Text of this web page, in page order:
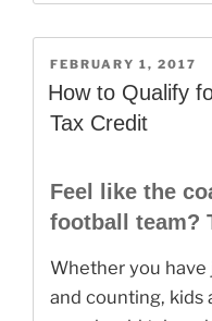
POSTED
ON
FEBRUARY 1, 2017
How to Qualify
Tax Credit
Feel like the
football team?
Whether you
and counting, kids